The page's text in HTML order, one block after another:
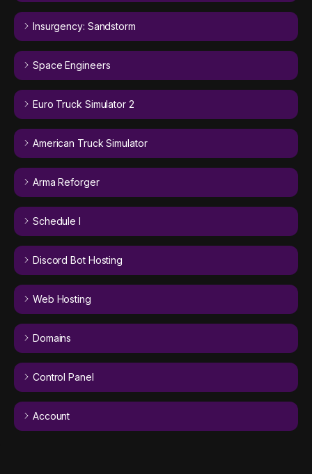
Insurgency: Sandstorm
Space Engineers
Euro Truck Simulator 2
American Truck Simulator
Arma Reforger
Schedule I
Discord Bot Hosting
Web Hosting
Domains
Control Panel
Account